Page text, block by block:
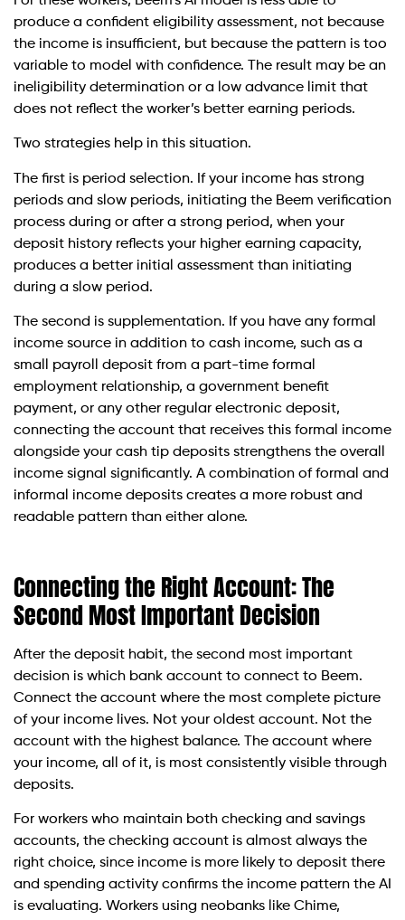
produce a confident eligibility assessment, not because
the income is insufficient, but because the pattern is too
variable to model with confidence. The result may be an
ineligibility determination or a low advance limit that
does not reflect the worker’s better earning periods.
Two strategies help in this situation.
The first is period selection. If your income has strong
periods and slow periods, initiating the Beem verification
process during or after a strong period, when your
deposit history reflects your higher earning capacity,
produces a better initial assessment than initiating
during a slow period.
The second is supplementation. If you have any formal
income source in addition to cash income, such as a
small payroll deposit from a part-time formal
employment relationship, a government benefit
payment, or any other regular electronic deposit,
connecting the account that receives this formal income
alongside your cash tip deposits strengthens the overall
income signal significantly. A combination of formal and
informal income deposits creates a more robust and
readable pattern than either alone.
Connecting the Right Account: The
Second Most Important Decision
After the deposit habit, the second most important
decision is which bank account to connect to Beem.
Connect the account where the most complete picture
of your income lives. Not your oldest account. Not the
account with the highest balance. The account where
your income, all of it, is most consistently visible through
deposits.
For workers who maintain both checking and savings
accounts, the checking account is almost always the
right choice, since income is more likely to deposit there
and spending activity confirms the income pattern the AI
is evaluating. Workers using neobanks like Chime,